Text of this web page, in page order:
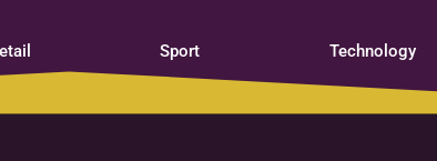
Sport Technology